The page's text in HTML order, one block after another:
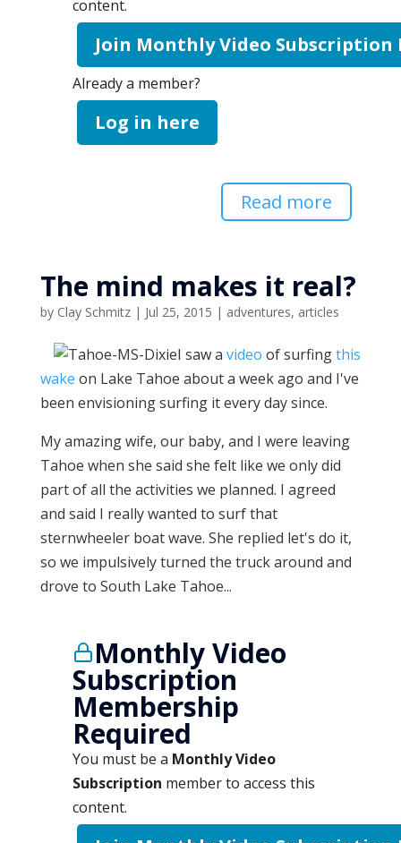
content.
Join Monthly Video Subscription
Already a member?
Log in here
Read more
The mind makes it real?
by Clay Schmitz| Jul 25, 2015 | adventures, articles
I saw a video of surfingthis
wake on Lake Tahoe about a week ago and I've
been envisioning surfing it every day since.
My amazing wife, our baby, and I were leaving
Tahoe when she said she felt like we only did
part of all the activities we planned. I agreed
and said I really wanted to surf that
sternwheeler boat wave. She replied let's do it,
so we impulsively turned the truck around and
drove to South Lake Tahoe...
Monthly Video
Subscription
Membership
Required
You must be a Monthly Video
Subscription member to access this
content.